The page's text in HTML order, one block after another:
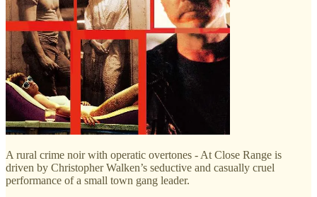
A rural crime noir with operatic overtones - At Close Range is
driven by Christopher Walken’s seductive and casually cruel
performance of a small town gang leader.